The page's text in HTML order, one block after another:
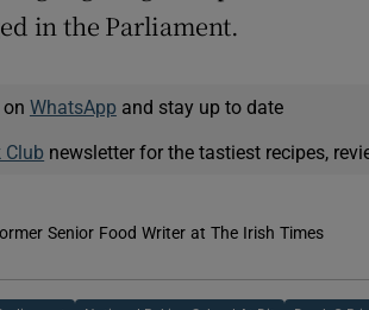
in the Parliament.
WhatsApp and stay up to date
Club newsletter for the tastiest recipes,
Senior Food Writer at The Irish Times